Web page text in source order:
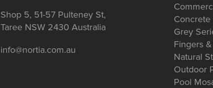
Shop 5, 51-57 Pulteney St,
Taree NSW 2430 Australia
info@nortia.com.au
Grey
Fingers
Natural
Outdoor
Pool